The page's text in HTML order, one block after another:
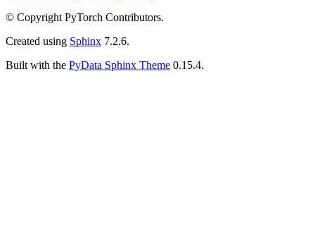
© Copyright PyTorch Contributors.
Created using Sphinx 7.2.6.
Built with the PyData Sphinx Theme 0.15.4.